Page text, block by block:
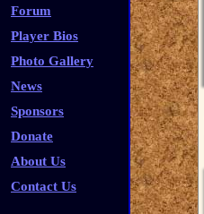
Forum
Player Bios
Photo Gallery
News
Sponsors
Donate
About Us
Contact Us